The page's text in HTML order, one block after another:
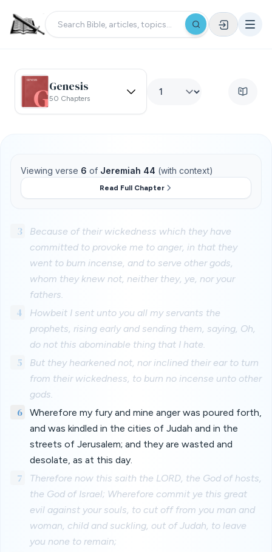
Genesis
50 Chapters
Viewing verse 6 of Jeremiah 44 (with context)
Read Full Chapter
3
Because of their wickedness which they have
committed to provoke me to anger, in that they
went to burn incense, and to serve other gods,
whom they knew not, neither they, ye, nor your
fathers.
4
Howbeit I sent unto you all my servants the
prophets, rising early and sending them, saying, Oh,
do not this abominable thing that I hate.
5
But they hearkened not, nor inclined their ear to turn
from their wickedness, to burn no incense unto other
gods.
6
Wherefore my fury and mine anger was poured forth,
and was kindled in the cities of Judah and in the
streets of Jerusalem; and they are wasted and
desolate, as at this day.
7
Therefore now this saith the LORD, the God of hosts,
the God of Israel; Wherefore commit ye this great
evil against your souls, to cut off from you man and
woman, child and suckling, out of Judah, to leave
you none to remain;